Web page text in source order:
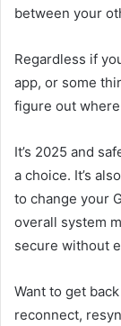
between your
Regardless if
app, or some
figure out
It’s 2025 and
a choice. It’s
to change your
overall system
secure without
Want to get
reconnect,